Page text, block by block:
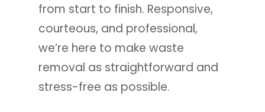
from start to finish. Responsive,
courteous, and professional,
we’re here to make waste
removal as straightforward and
stress-free as possible.